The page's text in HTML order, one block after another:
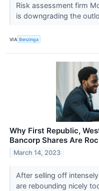
Risk assessment firm
is downgrading the
VIA Benzinga
Why First Republic,
Bancorp Shares Are
March 14, 2023
After selling off
are rebounding nicely